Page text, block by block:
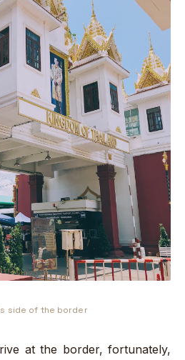
side of the border
at the border, fortunately,